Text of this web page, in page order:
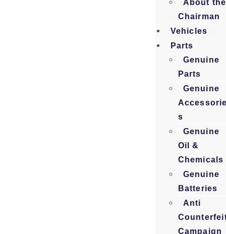
About the
Chairman
Vehicles
Parts
Genuine
Parts
Genuine
s
Genuine
Oil &
Chemicals
Genuine
Batteries
Anti
Campaign